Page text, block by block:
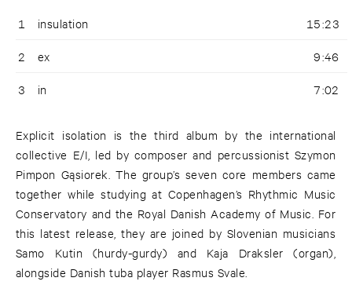
1 insulation 15:23
2 ex 9:46
3 in 7:02
Explicit isolation is the third album by the international
collective E/I, led by composer and percussionist Szymon
Pimpon Gąsiorek. The group’s seven core members came
together while studying at Copenhagen’s Rhythmic Music
Conservatory and the Royal Danish Academy of Music. For
this latest release, they are joined by Slovenian musicians
Samo Kutin (hurdy-gurdy) and Kaja Draksler (organ),
alongside Danish tuba player Rasmus Svale.